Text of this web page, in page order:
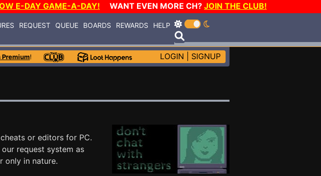
E-DAY GAME-A-DAY! WANT EVEN MORE CH? JOIN THE CLUB!
REQUEST QUEUE BOARDS REWARDS HELP
Premium! LOGIN SIGNUP
or editors for PC.
request system as
only in nature.